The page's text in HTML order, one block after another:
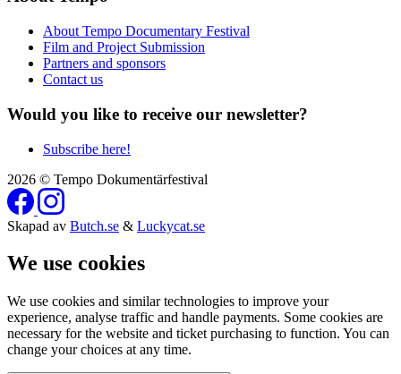
About Tempo Documentary Festival
Film and Project Submission
Partners and sponsors
Contact us
Would you like to receive our newsletter?
Subscribe here!
2026 © Tempo Dokumentärfestival
Skapad av Butch.se & Luckycat.se
We use cookies
We use cookies and similar technologies to improve your
experience, analyse traffic and handle payments. Some cookies are
necessary for the website and ticket purchasing to function. You can
change your choices at any time.